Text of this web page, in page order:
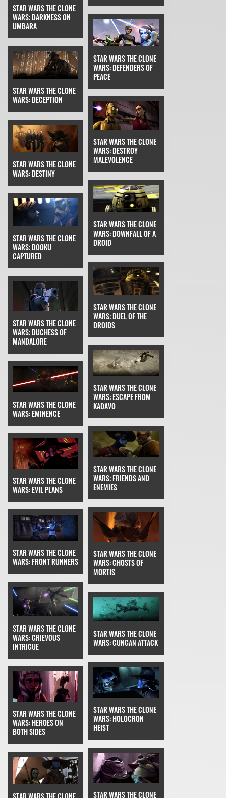
STAR WARS THE CLONE
WARS: DARKNESS ON
UMBARA
STAR WARS THE CLONE
WARS: DECEPTION
STAR WARS THE CLONE
WARS: DEFENDERS OF
PEACE
STAR WARS THE CLONE
WARS: DESTINY
STAR WARS THE CLONE
WARS: DESTROY
MALEVOLENCE
STAR WARS THE CLONE
WARS: DOOKU
CAPTURED
STAR WARS THE CLONE
WARS: DOWNFALL OF A
DROID
STAR WARS THE CLONE
WARS: DUCHESS OF
MANDALORE
STAR WARS THE CLONE
WARS: DUEL OF THE
DROIDS
STAR WARS THE CLONE
WARS: EMINENCE
STAR WARS THE CLONE
WARS: ESCAPE FROM
KADAVO
STAR WARS THE CLONE
WARS: EVIL PLANS
STAR WARS THE CLONE
WARS: FRIENDS AND
ENEMIES
STAR WARS THE CLONE
WARS: FRONT RUNNERS
STAR WARS THE CLONE
WARS: GHOSTS OF
MORTIS
STAR WARS THE CLONE
WARS: GRIEVOUS
INTRIGUE
STAR WARS THE CLONE
WARS: GUNGAN ATTACK
STAR WARS THE CLONE
WARS: HEROES ON
BOTH SIDES
STAR WARS THE CLONE
WARS: HOLOCRON
HEIST
STAR WARS THE CLONE